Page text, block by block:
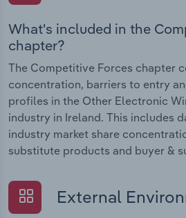
What's included in the
chapter?
The Competitive Forces chapter
concentration, barriers to entry
profiles in the Other Electronic
industry in Ireland. This includes
industry market share
substitute products and buyer &
External